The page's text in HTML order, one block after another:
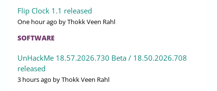
Flip Clock 1.1 released
One hour ago by Thokk Veen Rahl
SOFTWARE
UnHackMe 18.57.2026.730 Beta / 18.50.2026.708
released
3 hours ago by Thokk Veen Rahl